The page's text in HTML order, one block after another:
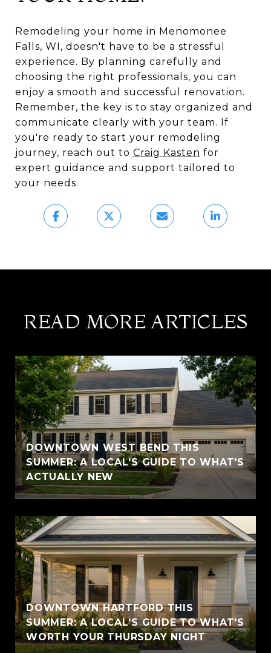
Remodeling your home in Menomonee
Falls, WI, doesn't have to be a stressful
experience. By planning carefully and
choosing the right professionals, you can
enjoy a smooth and successful renovation.
Remember, the key is to stay organized and
communicate clearly with your team. If
you're ready to start your remodeling
journey, reach out to Craig Kasten for
expert guidance and support tailored to
your needs.
READ MORE ARTICLES
DOWNTOWN WEST BEND THIS
SUMMER: A LOCAL'S GUIDE TO WHAT'S
ACTUALLY NEW
DOWNTOWN HARTFORD THIS
SUMMER: A LOCAL'S GUIDE TO WHAT'S
WORTH YOUR THURSDAY NIGHT